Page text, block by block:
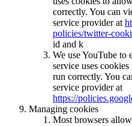
correctly. You can
service provider at
policies/twitter-
id and k
We use YouTube to
service uses
run correctly. You
service provider at
https://
Managing cookies
Most browsers